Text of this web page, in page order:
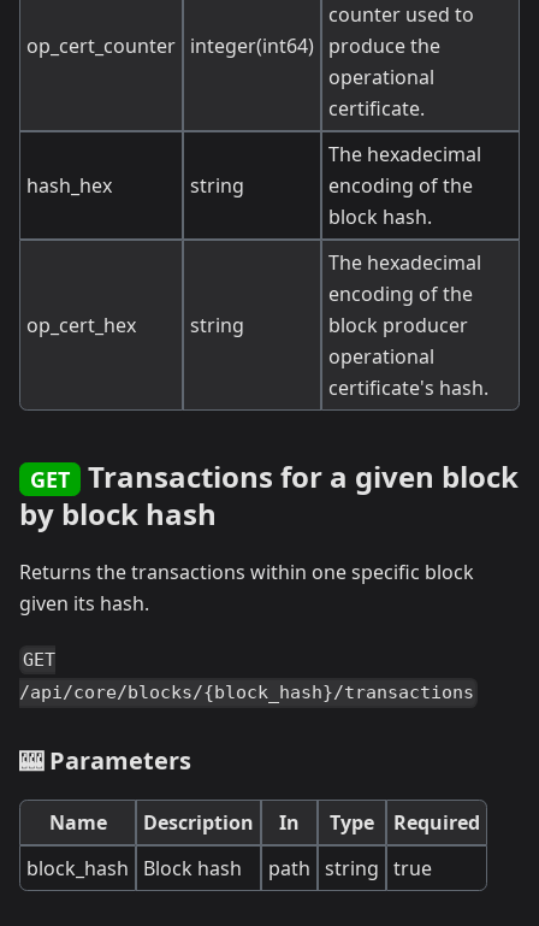
op_cert_counter integer(int64)
counter used to
produce the
operational
certificate.
hash_hex string
The hexadecimal
encoding of the
block hash.
op_cert_hex string
The hexadecimal
encoding of the
block producer
operational
certificate's hash.
GET
Transactions for a given block
by block hash
Returns the transactions within one specific block
given its hash.
GET
/api/core/blocks/{block_hash}/transactions
🎰 Parameters
Name Description In Type
Required
block_hash
Block hash path string true